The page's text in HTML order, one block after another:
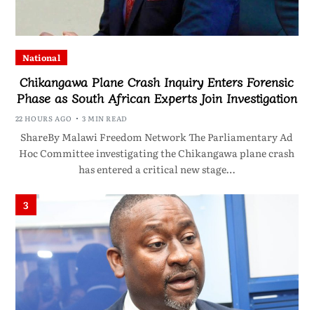
National
Chikangawa Plane Crash Inquiry Enters Forensic
Phase as South African Experts Join Investigation
22 HOURS AGO 3 MIN READ
ShareBy Malawi Freedom Network The Parliamentary Ad
Hoc Committee investigating the Chikangawa plane crash
has entered a critical new stage…
3